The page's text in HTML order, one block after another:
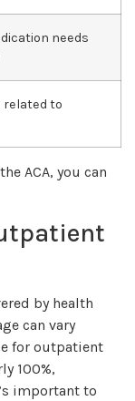
needs
related to
ACA, you can
by health
can vary
for outpatient
100%,
important to